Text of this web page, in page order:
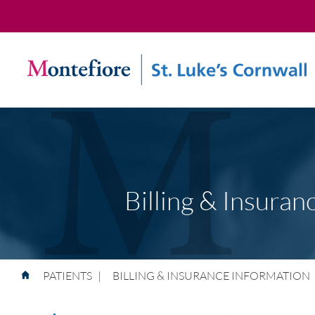
Billing &
PATIENTS | BILLING & INSURANCE INFORMATION